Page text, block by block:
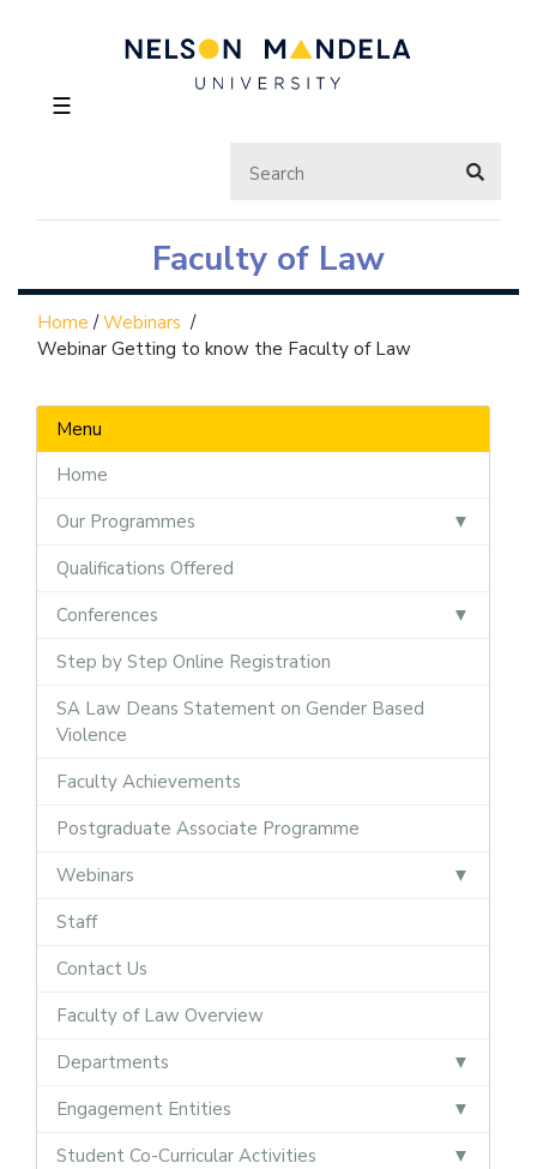
☰
Faculty of Law
Home /Webinars /
Webinar Getting to know the Faculty of Law
Menu
Home
Our Programmes
Qualifications Offered
Conferences
Step by Step Online Registration
SA Law Deans Statement on Gender Based
Violence
Faculty Achievements
Postgraduate Associate Programme
Webinars
Staff
Contact Us
Faculty of Law Overview
Departments
Engagement Entities
Student Co-Curricular Activities